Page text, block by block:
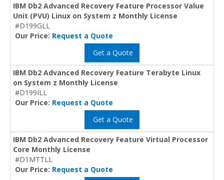
IBM Db2 Advanced Recovery Feature Processor Value
Unit (PVU) Linux on System z Monthly License
#D199GLL
Our Price: Request a Quote
Get a Quote
IBM Db2 Advanced Recovery Feature Terabyte Linux
on System z Monthly License
#D199ILL
Our Price: Request a Quote
Get a Quote
IBM Db2 Advanced Recovery Feature Virtual Processor
Core Monthly License
#D1MTTLL
Our Price: Request a Quote